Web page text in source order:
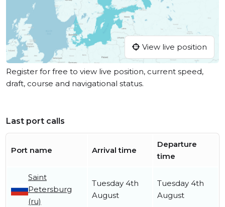
View live position
Register for free to view live position, current speed,
draft, course and navigational status.
Last port calls
Port name Arrival time
Departure
time
Saint
Petersburg
(ru)
Tuesday 4th
August
Tuesday 4th
August